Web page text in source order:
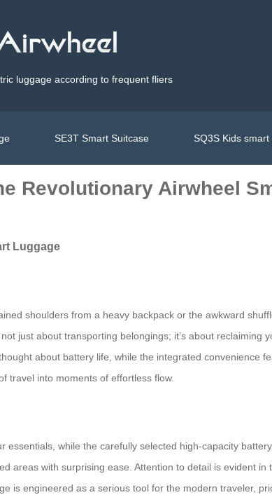
luggage according to frequent fliers
SE3T Smart Suitcase SQ3S Kids smart
Revolutionary Airwheel
Luggage
shoulders from a heavy backpack or the awkward
just about transporting belongings; it’s about reclaiming
about battery life, while the integrated convenience
travel into moments of effortless flow.
while the carefully selected high-capacity
areas with surprising ease. Attention to detail is evident
is engineered as a serious tool for the modern traveler,